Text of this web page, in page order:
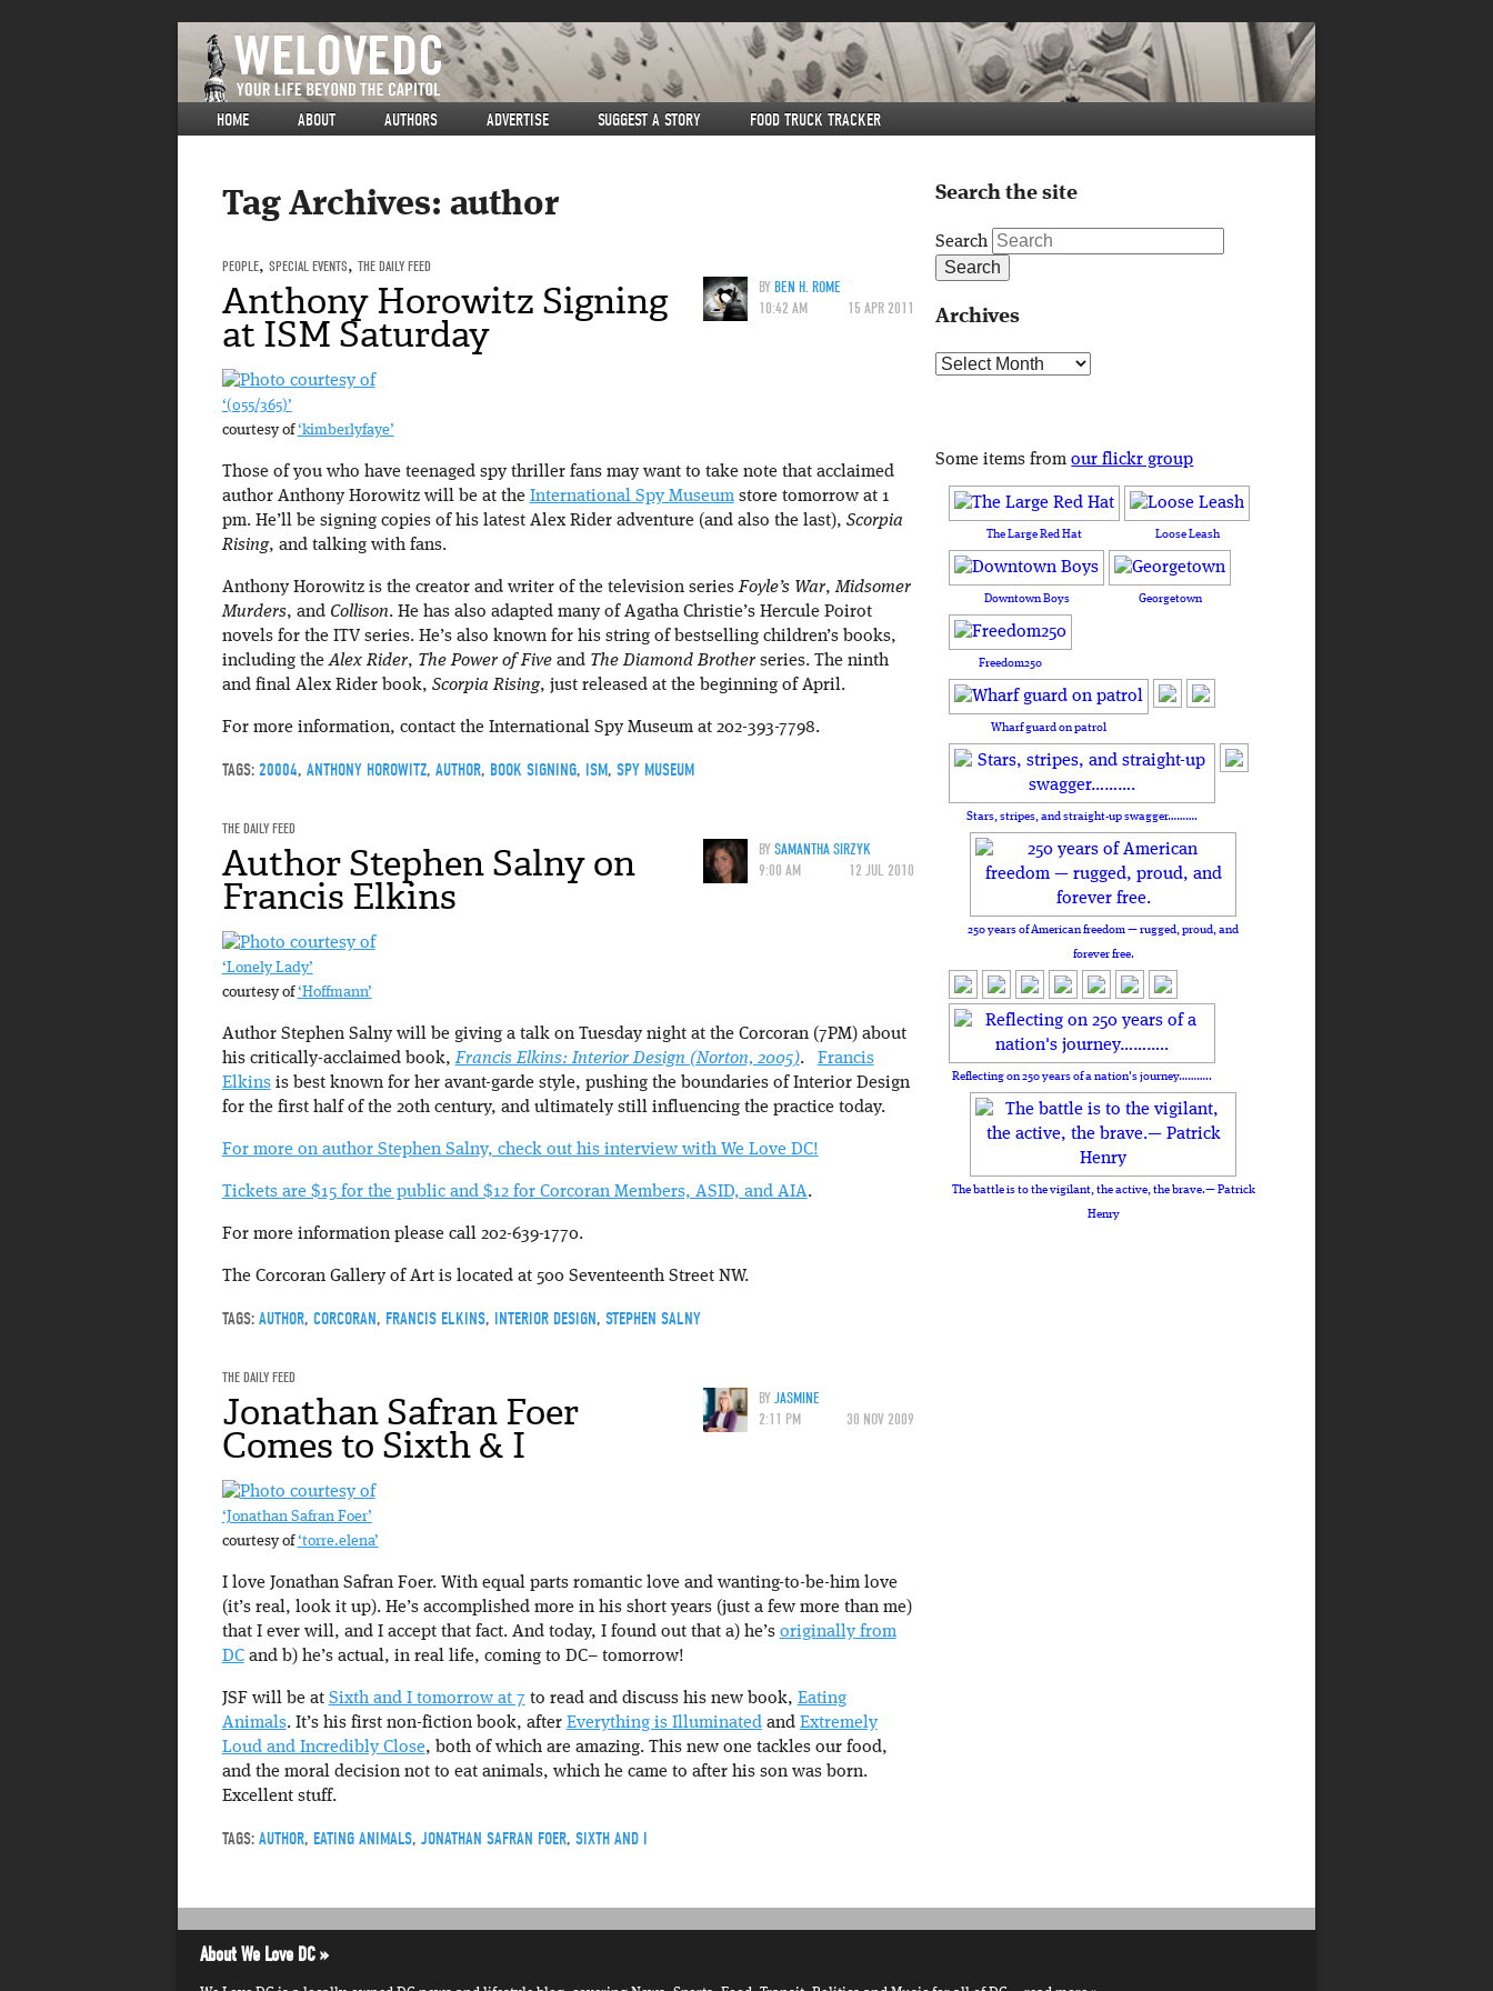
HOME ABOUT AUTHORS ADVERTISE SUGGEST A STORY FOOD TRUCK TRACKER
Tag Archives: author
PEOPLE, SPECIAL EVENTS, THE DAILY FEED
BYBEN H. ROME
10:42 AM
15 APR 2011
Anthony Horowitz Signing
at ISM Saturday
‘(055/365)’
courtesy of‘kimberlyfaye’
Those of you who have teenaged spy thriller fans may want to take note that acclaimed
author Anthony Horowitz will be at the International Spy Museumstore tomorrow at 1
pm. He’ll be signing copies of his latest Alex Rider adventure (and also the last), Scorpia
Rising, and talking with fans.
Anthony Horowitz is the creator and writer of the television seriesFoyle’s War,Midsomer
Murders, and Collison. He has also adapted many of Agatha Christie’s Hercule Poirot
novels for the ITV series. He’s also known for his string of bestselling children’s books,
including theAlex Rider, The Power of Fiveand The Diamond Brotherseries. The ninth
and final Alex Rider book, Scorpia Rising, just released at the beginning of April.
For more information, contact the International Spy Museum at 202-393-7798.
TAGS: 20004, ANTHONY HOROWITZ, AUTHOR, BOOK SIGNING, ISM, SPY MUSEUM
THE DAILY FEED
BYSAMANTHA SIRZYK
9:00 AM
12 JUL 2010
Author Stephen Salny on
Francis Elkins
‘Lonely Lady’
courtesy of‘Hoffmann’
Author Stephen Salny will be giving a talk on Tuesday night at the Corcoran (7PM) about
his critically-acclaimed book,Francis Elkins: Interior Design (Norton, 2005). Francis
Elkinsis best known for her avant-garde style, pushing the boundaries of Interior Design
for the first half of the 20th century, and ultimately still influencing the practice today.
For more on author Stephen Salny, check out his interview with We Love DC!
Tickets are $15 for the public and $12 for Corcoran Members, ASID, and AIA.
For more information please call 202-639-1770.
The Corcoran Gallery of Art is located at 500 Seventeenth Street NW.
TAGS: AUTHOR, CORCORAN, FRANCIS ELKINS, INTERIOR DESIGN, STEPHEN SALNY
THE DAILY FEED
BYJASMINE
2:11 PM
30 NOV 2009
Jonathan Safran Foer
Comes to Sixth & I
‘Jonathan Safran Foer’
courtesy of‘torre.elena’
I love Jonathan Safran Foer. With equal parts romantic love and wanting-to-be-him love
(it’s real, look it up). He’s accomplished more in his short years (just a few more than me)
that I ever will, and I accept that fact. And today, I found out that a) he’s originally from
DCand b) he’s actual, in real life, coming to DC– tomorrow!
JSF will be at Sixth and I tomorrow at 7 to read and discuss his new book, Eating
Animals. It’s his first non-fiction book, after Everything is Illuminatedand Extremely
Loud and Incredibly Close, both of which are amazing. This new one tackles our food,
and the moral decision not to eat animals, which he came to after his son was born.
Excellent stuff.
TAGS: AUTHOR, EATING ANIMALS, JONATHAN SAFRAN FOER, SIXTH AND I
Search the site
Search
Archives
Archives
Some items fromour flickr group
The Large Red Hat Loose Leash
Downtown Boys Georgetown
Freedom250
Wharf guard on patrol
Stars, stripes, and straight-up swagger……….
250 years of American freedom — rugged, proud, and
forever free.
Reflecting on 250 years of a nation's journey………..
The battle is to the vigilant, the active, the brave.— Patrick
Henry
About We Love DC